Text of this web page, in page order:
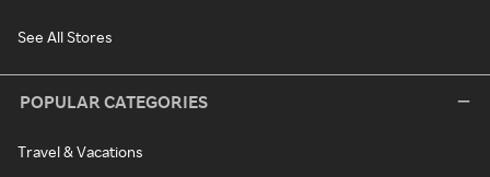
See All Stores
POPULAR CATEGORIES
Travel & Vacations